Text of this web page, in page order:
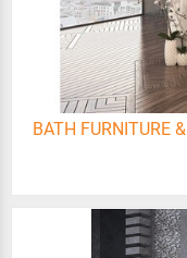
BATH FURNITURE